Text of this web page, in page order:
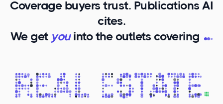
Coverage buyers trust. Publications AI
cites.
We get youinto the outlets covering